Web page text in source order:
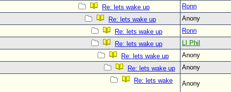
Re: lets wake up
Ronn
Re: lets wake up
Anony
Re: lets wake up
Ronn
Re: lets wake up
LI Phil
Re: lets wake up
Anony
Re: lets wake up
Anony
Re: lets wake
Anony